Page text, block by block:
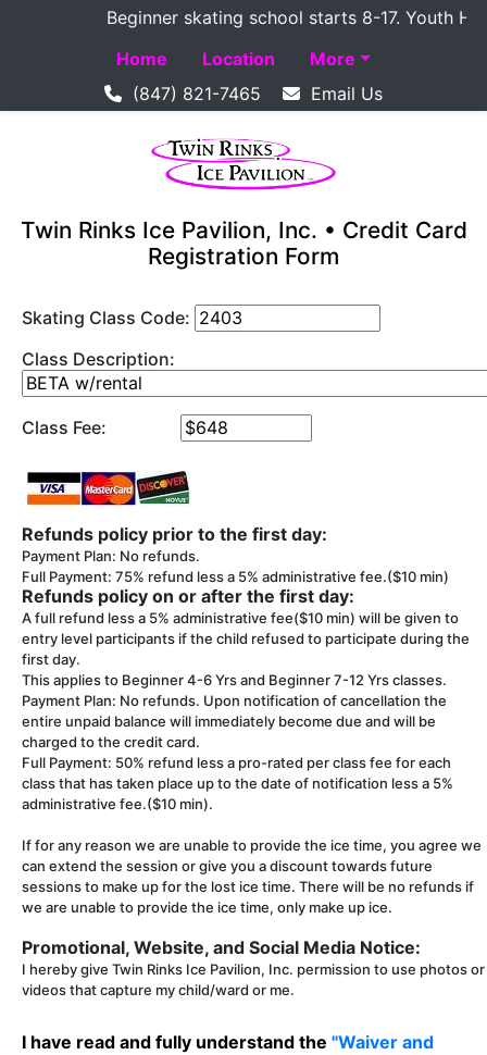
Beginner skating school starts 8-17. Youth
Home
Location
More
(847) 821-7465
Email Us
Twin Rinks Ice Pavilion, Inc. • Credit Card
Registration Form
Skating Class Code:
Class Description:
Class Fee:
Refunds policy prior to the first day:
Payment Plan: No refunds.
Full Payment: 75% refund less a 5% administrative fee.($10 min)
Refunds policy on or after the first day:
A full refund less a 5% administrative fee($10 min) will be given to
entry level participants if the child refused to participate during the
first day.
This applies to Beginner 4-6 Yrs and Beginner 7-12 Yrs classes.
Payment Plan: No refunds. Upon notification of cancellation the
entire unpaid balance will immediately become due and will be
charged to the credit card.
Full Payment: 50% refund less a pro-rated per class fee for each
class that has taken place up to the date of notification less a 5%
administrative fee.($10 min).
If for any reason we are unable to provide the ice time, you agree we
can extend the session or give you a discount towards future
sessions to make up for the lost ice time. There will be no refunds if
we are unable to provide the ice time, only make up ice.
Promotional, Website, and Social Media Notice:
I hereby give Twin Rinks Ice Pavilion, Inc. permission to use photos or
videos that capture my child/ward or me.
I have read and fully understand the "Waiver and